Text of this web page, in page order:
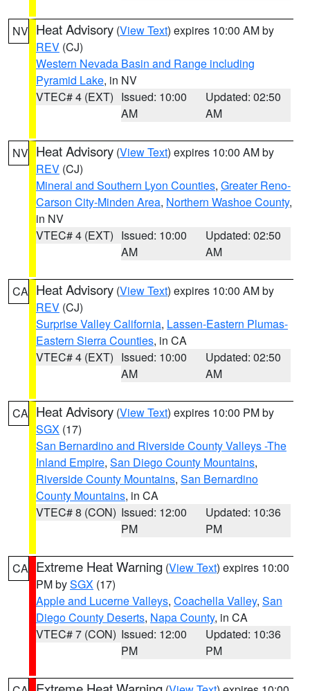
NV Heat Advisory (View Text) expires 10:00 AM by
REV (CJ)
Western Nevada Basin and Range including
Pyramid Lake, in NV
VTEC# 4 (EXT) Issued: 10:00
AM
Updated: 02:50
AM
NV Heat Advisory (View Text) expires 10:00 AM by
REV (CJ)
Mineral and Southern Lyon Counties, Greater Reno-
Carson City-Minden Area, Northern Washoe County,
in NV
VTEC# 4 (EXT) Issued: 10:00
AM
Updated: 02:50
AM
CA Heat Advisory (View Text) expires 10:00 AM by
REV (CJ)
Surprise Valley California, Lassen-Eastern Plumas-
Eastern Sierra Counties, in CA
VTEC# 4 (EXT) Issued: 10:00
AM
Updated: 02:50
AM
CA Heat Advisory (View Text) expires 10:00 PM by
SGX (17)
San Bernardino and Riverside County Valleys -The
Inland Empire, San Diego County Mountains,
Riverside County Mountains, San Bernardino
County Mountains, in CA
VTEC# 8 (CON) Issued: 12:00
PM
Updated: 10:36
PM
CA Extreme Heat Warning (View Text) expires 10:00
PM bySGX (17)
Apple and Lucerne Valleys, Coachella Valley, San
Diego County Deserts, Napa County, in CA
VTEC# 7 (CON) Issued: 12:00
PM
Updated: 10:36
PM